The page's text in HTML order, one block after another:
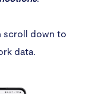
scroll down to
data.